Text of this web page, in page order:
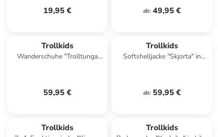
19,95 € ab: 49,95 €
Trollkids
Wanderschuhe "Trolltunga
59,95 €
Trollkids
Softshelljacke "Skjorta" in
ab: 59,95 €
Trollkids Trollkids